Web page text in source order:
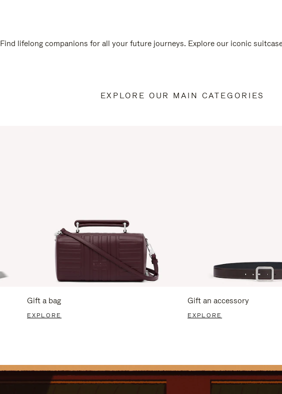
Find lifelong companions for all your future journeys. Explore our iconic
EXPLORE OUR MAIN CATEGORIES
Gift a bag
EXPLORE
Gift an accessory
EXPLORE